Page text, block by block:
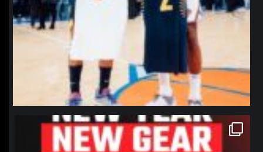
northpolehoops
Jan 12